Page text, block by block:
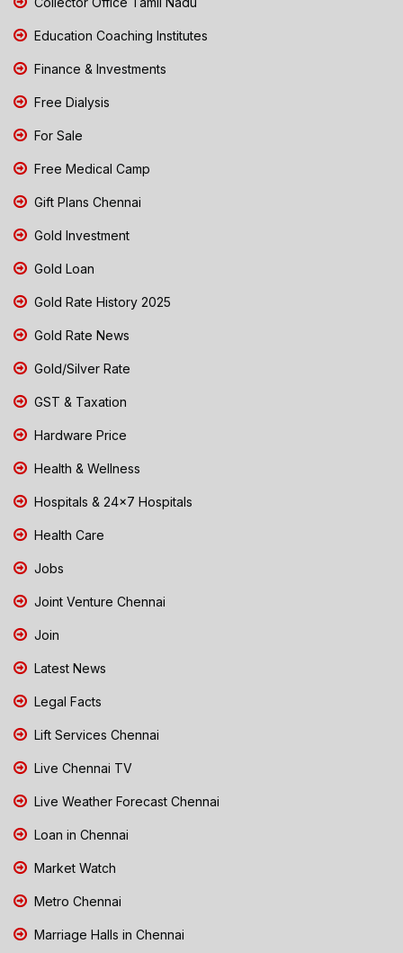
Education Coaching Institutes
Finance & Investments
Free Dialysis
For Sale
Free Medical Camp
Gift Plans Chennai
Gold Investment
Gold Loan
Gold Rate History 2025
Gold Rate News
Gold/Silver Rate
GST & Taxation
Hardware Price
Health & Wellness
Hospitals & 24x7 Hospitals
Health Care
Jobs
Joint Venture Chennai
Join
Latest News
Legal Facts
Lift Services Chennai
Live Chennai TV
Live Weather Forecast Chennai
Loan in Chennai
Market Watch
Metro Chennai
Marriage Halls in Chennai